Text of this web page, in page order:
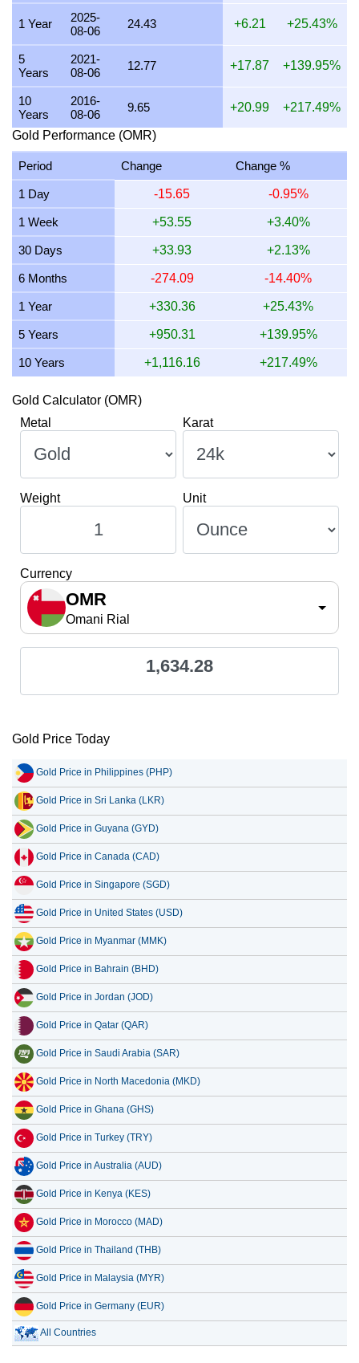
19 July 2026 902.45 29.01
18 July 2026
17 July 2026 903.36 29,042.94 338.76
16 July 2026 896.13 28.81
15 July 2026
14 July 2026 914.36 29.40 29,396.67 342.88
13 July 2026 899.73 28,926.32
12 July 2026 925.65
11 July 2026 925.93
10 July 2026 921.84
9 July 2026 929.45
8 July 2026 914.38
1 Year
2025-
08-06
24.43 +6.21 +25.43%
5
Years
2021-
08-06
12.77 +17.87 +139.95%
10
Years
2016-
08-06
9.65 +20.99 +217.49%
Gold Performance (OMR)
Period Change Change %
1 Day -15.65 -0.95%
1 Week +53.55 +3.40%
30 Days +33.93 +2.13%
6 Months -274.09 -14.40%
1 Year +330.36 +25.43%
5 Years +950.31 +139.95%
10 Years +1,116.16 +217.49%
Gold Calculator (OMR)
Metal
Karat
Weight Unit
Currency
OMR
Omani Rial
1,634.28
Gold Price Today
Gold Price in Philippines (PHP)
Gold Price in Sri Lanka (LKR)
Gold Price in Guyana (GYD)
Gold Price in Canada (CAD)
Gold Price in Singapore (SGD)
Gold Price in United States (USD)
Gold Price in Myanmar (MMK)
Gold Price in Bahrain (BHD)
Gold Price in Jordan (JOD)
Gold Price in Qatar (QAR)
Gold Price in Saudi Arabia (SAR)
Gold Price in North Macedonia (MKD)
Gold Price in Ghana (GHS)
Gold Price in Turkey (TRY)
Gold Price in Australia (AUD)
Gold Price in Kenya (KES)
Gold Price in Morocco (MAD)
Gold Price in Thailand (THB)
Gold Price in Malaysia (MYR)
Gold Price in Germany (EUR)
All Countries